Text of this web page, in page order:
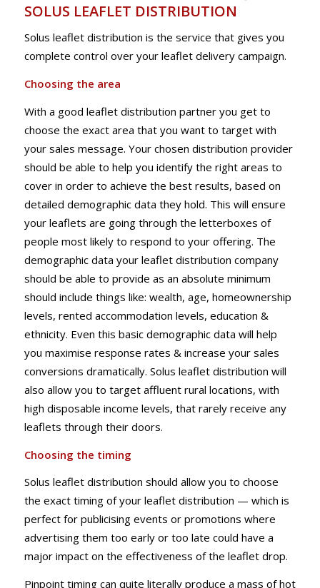
SOLUS LEAFLET DISTRIBUTION
Solus leaflet distribution is the service that gives you
complete control over your leaflet delivery campaign.
Choosing the area
With a good leaflet distribution partner you get to
choose the exact area that you want to target with
your sales message. Your chosen distribution provider
should be able to help you identify the right areas to
cover in order to achieve the best results, based on
detailed demographic data they hold. This will ensure
your leaflets are going through the letterboxes of
people most likely to respond to your offering. The
demographic data your leaflet distribution company
should be able to provide as an absolute minimum
should include things like: wealth, age, homeownership
levels, rented accommodation levels, education &
ethnicity. Even this basic demographic data will help
you maximise response rates & increase your sales
conversions dramatically. Solus leaflet distribution will
also allow you to target affluent rural locations, with
high disposable income levels, that rarely receive any
leaflets through their doors.
Choosing the timing
Solus leaflet distribution should allow you to choose
the exact timing of your leaflet distribution — which is
perfect for publicising events or promotions where
advertising them too early or too late could have a
major impact on the effectiveness of the leaflet drop.
Pinpoint timing can quite literally produce a mass of hot